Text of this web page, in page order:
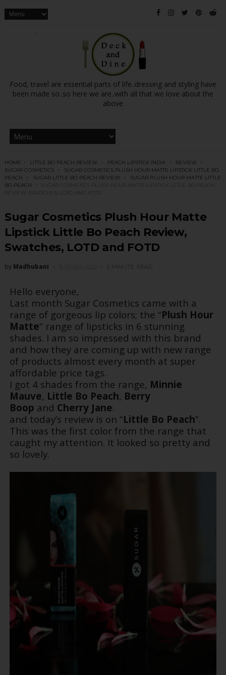
Food, travel are essential parts of life..dressing and styling have
been made so..so here we are..with all that we love about the
above
HOME LITTLE BO PEACH REVIEW PEACH LIPSTICK INDIA
REVIEW
SUGAR COSMETICS
SUGAR COSMETICS PLUSH HOUR MATTE LIPSTICK LITTLE BO
PEACH
SUGAR LITTLE BO PEACH REVIEW
SUGAR PLUSH HOUR MATTE LITTLE
BO PEACH
SUGAR COSMETICS PLUSH HOUR MATTE LIPSTICK LITTLE BO PEACH
REVIEW, SWATCHES, LOTD AND FOTD
Sugar Cosmetics Plush Hour Matte
Lipstick Little Bo Peach Review,
Swatches, LOTD and FOTD
by Madhubani 2 MINUTE READ
Hello everyone,
Last month Sugar Cosmetics came with a
range of gorgeous lip colors; the “Plush Hour
Matte” range of lipsticks in 6 stunning
shades. I am so impressed with this brand
and how they are coming up with new range
of products almost every month at super
affordable price tags.
I got 4 shades from the range, Minnie
Mauve, Little Bo Peach, Berry
Boop and Cherry Jane.
and today’s review is on “Little Bo Peach”.
This was the first color from the range that
caught my attention. It looked so pretty and
so lovely.